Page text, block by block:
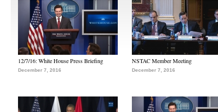
12/7/16: White House Press Briefing
December 7, 2016
NSTAC Member Meeting
December 7, 2016